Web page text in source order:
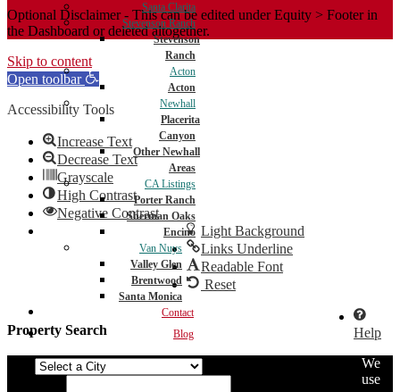
Santa Clarita
Stevenson Ranch
Stevenson
Ranch
Acton
Acton
Newhall
Placerita
Canyon
Other Newhall
Areas
CA Listings
Porter Ranch
Sherman Oaks
Encino
Van Nuys
Valley Glen
Brentwood
Santa Monica
Contact
Blog
Property Search
Optional Disclaimer - This can be edited under Equity > Footer in
the Dashboard or deleted altogether.
Skip to content
Open toolbar
Accessibility Tools
Increase Text
Decrease Text
Grayscale
High Contrast
Negative Contrast
Light Background
Links Underline
Readable Font
Reset
Help
We
use